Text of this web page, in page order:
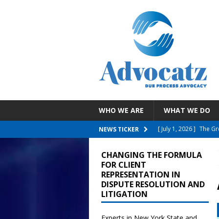
WHO WE ARE WHAT WE DO
NEWS TICKER [ July 30, 2026 ]
Failure To
Reporting COVID
CHANGING THE FORMULA
FOR CLIENT
REPRESENTATION IN
DISPUTE RESOLUTION AND
LITIGATION